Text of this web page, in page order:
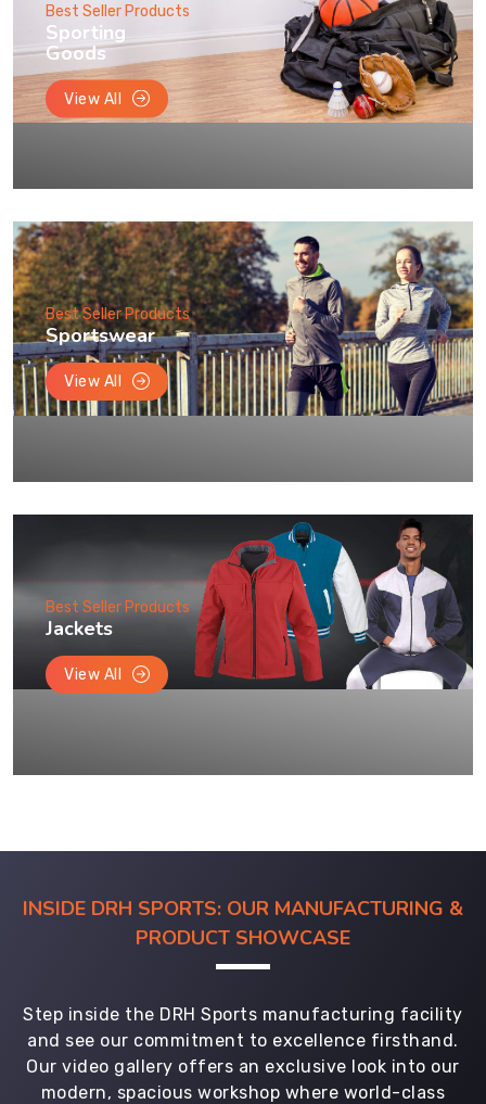
Best Seller Products
Sporting
Goods
View All
Best Seller Products
Sportswear
View All
Best Seller Products
Jackets
View All
INSIDE DRH SPORTS: OUR MANUFACTURING &
PRODUCT SHOWCASE
Step inside the DRH Sports manufacturing facility
and see our commitment to excellence firsthand.
Our video gallery offers an exclusive look into our
modern, spacious workshop where world-class